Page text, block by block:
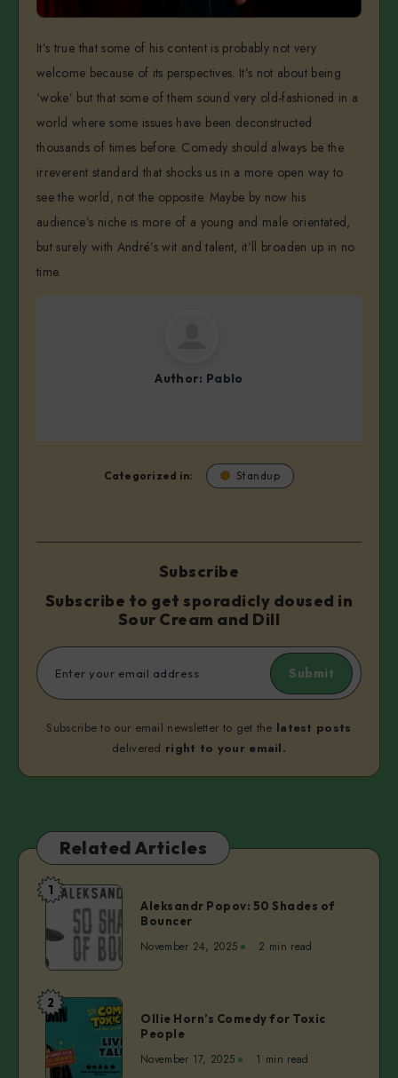
It’s true that some of his content is probably not very
welcome because of its perspectives. It’s not about being
‘woke’ but that some of them sound very old-fashioned in a
world where some issues have been deconstructed
thousands of times before. Comedy should always be the
irreverent standard that shocks us in a more open way to
see the world, not the opposite. Maybe by now his
audience’s niche is more of a young and male orientated,
but surely with André’s wit and talent, it’ll broaden up in no
time.
Author: Pablo
Categorized in: Standup
Subscribe
Subscribe to get sporadicly doused in
Sour Cream and Dill
Submit
Subscribe to our email newsletter to get the latest posts
delivered right to your email.
Related Articles
Aleksandr
Popov:
50
Shades
of
Bouncer
1
Aleksandr Popov: 50 Shades of
Bouncer
November 24, 2025 2 min read
Ollie
Horn’s
Comedy
for
2
Ollie Horn’s Comedy for Toxic
People
November 17, 2025 1 min read